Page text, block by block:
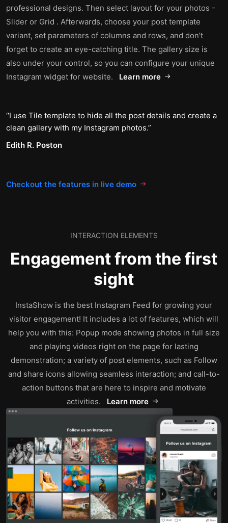
professional designs. Then select layout for your photos -
Slider or Grid . Afterwards, choose your post template
variant, set parameters of columns and rows, and don’t
forget to create an eye-catching title. The gallery size is
also under your control, so you can configure your unique
Instagram widget for website. Learn more
I use Tile template to hide all the post details and create a
clean gallery with my Instagram photos.
Edith R. Poston
Checkout the features in live demo
INTERACTION ELEMENTS
Engagement from the first
sight
InstaShow is the best Instagram Feed for growing your
visitor engagement! It includes a lot of features, which will
help you with this: Popup mode showing photos in full size
and playing videos right on the page for lasting
demonstration; a variety of post elements, such as Follow
and share icons allowing seamless interaction; and call-to-
action buttons that are here to inspire and motivate
activities. Learn more